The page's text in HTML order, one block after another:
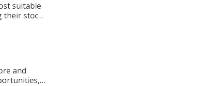
suitable
their stock
and